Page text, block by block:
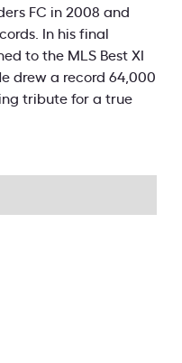
FC in 2008 and
In his final
to the MLS Best XI
drew a record 64,000
tribute for a true